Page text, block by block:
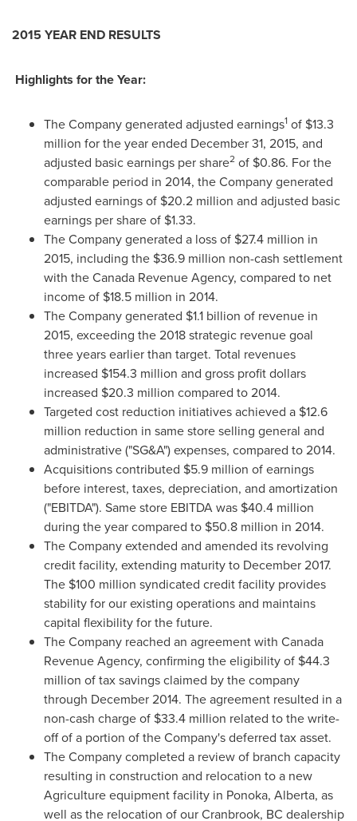
2015 YEAR END RESULTS
Highlights for the Year:
The Company generated adjusted earnings1 of $13.3
million for the year ended December 31, 2015, and
adjusted basic earnings per share2 of $0.86. For the
comparable period in 2014, the Company generated
adjusted earnings of $20.2 million and adjusted basic
earnings per share of $1.33.
The Company generated a loss of $27.4 million in
2015, including the $36.9 million non-cash settlement
with the Canada Revenue Agency, compared to net
income of $18.5 million in 2014.
The Company generated $1.1 billion of revenue in
2015, exceeding the 2018 strategic revenue goal
three years earlier than target. Total revenues
increased $154.3 million and gross profit dollars
increased $20.3 million compared to 2014.
Targeted cost reduction initiatives achieved a $12.6
million reduction in same store selling general and
administrative ("SG&A") expenses, compared to 2014.
Acquisitions contributed $5.9 million of earnings
before interest, taxes, depreciation, and amortization
("EBITDA"). Same store EBITDA was $40.4 million
during the year compared to $50.8 million in 2014.
The Company extended and amended its revolving
credit facility, extending maturity to December 2017.
The $100 million syndicated credit facility provides
stability for our existing operations and maintains
capital flexibility for the future.
The Company reached an agreement with Canada
Revenue Agency, confirming the eligibility of $44.3
million of tax savings claimed by the company
through December 2014. The agreement resulted in a
non-cash charge of $33.4 million related to the write-
off of a portion of the Company's deferred tax asset.
The Company completed a review of branch capacity
resulting in construction and relocation to a new
Agriculture equipment facility in Ponoka, Alberta, as
well as the relocation of ourCranbrook, BC dealership